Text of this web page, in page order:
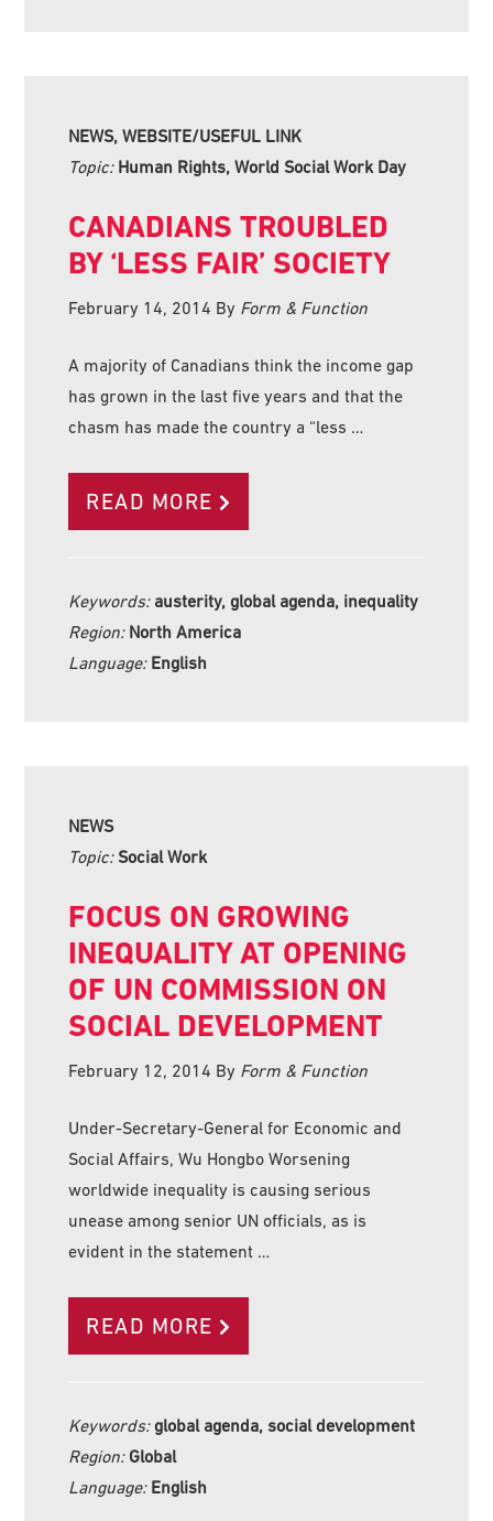
NEWS, WEBSITE/USEFUL LINK
Topic: Human Rights, World Social Work Day
CANADIANS TROUBLED
BY ‘LESS FAIR’ SOCIETY
February 14, 2014 By Form & Function
A majority of Canadians think the income gap
has grown in the last five years and that the
chasm has made the country a “less …
READ MORE
Keywords: austerity, global agenda, inequality
Region: North America
Language: English
NEWS
Topic: Social Work
FOCUS ON GROWING
INEQUALITY AT OPENING
OF UN COMMISSION ON
SOCIAL DEVELOPMENT
February 12, 2014 By Form & Function
Under-Secretary-General for Economic and
Social Affairs, Wu Hongbo Worsening
worldwide inequality is causing serious
unease among senior UN officials, as is
evident in the statement …
READ MORE
Keywords:global agenda, social development
Region: Global
Language: English